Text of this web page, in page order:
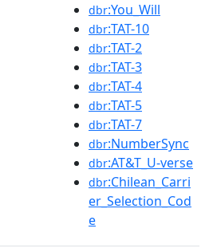
dbr:You_Will
dbr:TAT-10
dbr:TAT-2
dbr:TAT-3
dbr:TAT-4
dbr:TAT-5
dbr:TAT-7
dbr:NumberSync
dbr:AT&T_U-verse
dbr:Chilean_Carri
er_Selection_Cod
e